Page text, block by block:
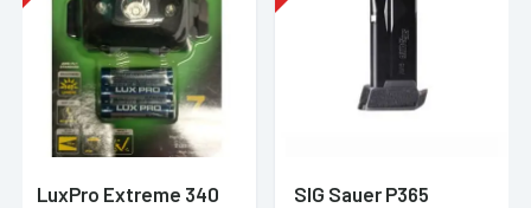
LuxPro Extreme 340
SIG Sauer P365